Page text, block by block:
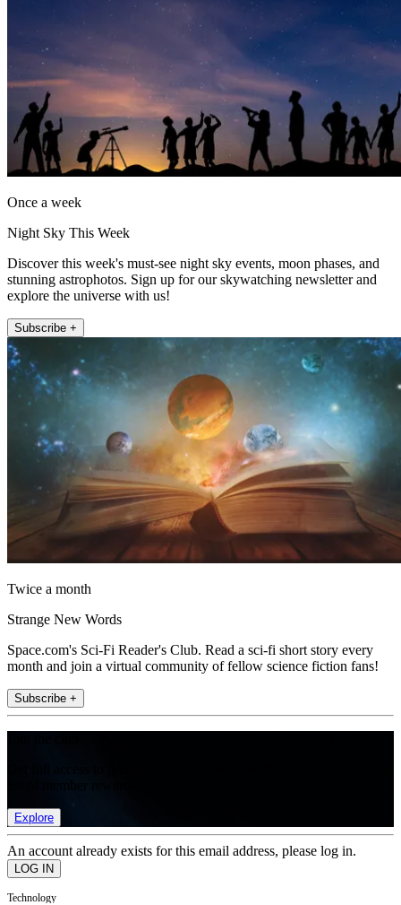
Once a week
Night Sky This Week
Discover this week's must-see night sky events, moon phases, and
stunning astrophotos. Sign up for our skywatching newsletter and
explore the universe with us!
Subscribe +
Twice a month
Strange New Words
Space.com's Sci-Fi Reader's Club. Read a sci-fi short story every
month and join a virtual community of fellow science fiction fans!
Subscribe +
Explore
An account already exists for this email address, please log in.
Technology